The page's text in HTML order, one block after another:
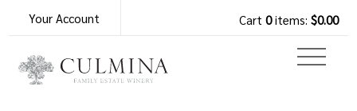
Your Account Cart 0items: $0.00